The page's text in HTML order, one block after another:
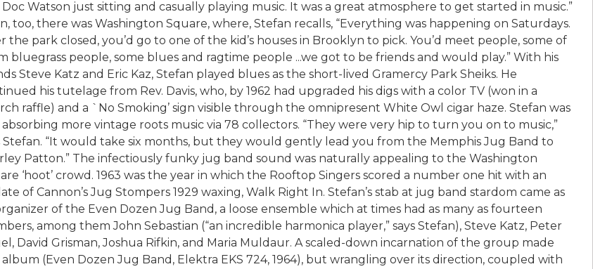
Watson just sitting and casually playing music. It was a great atmosphere to get started in music.”
too, there was Washington Square, where, Stefan recalls, “Everything was happening on Saturdays.
the park closed, you’d go to one of the kid’s houses in Brooklyn to pick. You’d meet people, some of
bluegrass people, some blues and ragtime people ...we got to be friends and would play.” With his
Steve Katz and Eric Kaz, Stefan played blues as the short-lived Gramercy Park Sheiks. He
his tutelage from Rev. Davis, who, by 1962 had upgraded his digs with a color TV (won in a
raffle) and a `No Smoking’ sign visible through the omnipresent White Owl cigar haze. Stefan was
absorbing more vintage roots music via 78 collectors. “They were very hip to turn you on to music,”
Stefan. “It would take six months, but they would gently lead you from the Memphis Jug Band to
Patton.” The infectiously funky jug band sound was naturally appealing to the Washington
‘hoot’ crowd. 1963 was the year in which the Rooftop Singers scored a number one hit with an
of Cannon’s Jug Stompers 1929 waxing, Walk Right In. Stefan’s stab at jug band stardom came as
of the Even Dozen Jug Band, a loose ensemble which at times had as many as fourteen
among them John Sebastian (“an incredible harmonica player,” says Stefan), Steve Katz, Peter
David Grisman, Joshua Rifkin, and Maria Muldaur. A scaled-down incarnation of the group made
(Even Dozen Jug Band, Elektra EKS 724, 1964), but wrangling over its direction, coupled with